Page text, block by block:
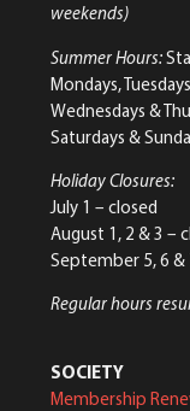
weekends)
Summer Hours:
Mondays,
Wednesdays &
Saturdays &
Holiday Closures:
July 1 – closed
August 1, 2 & 3 –
September 5, 6 &
Regular hours
SOCIETY
Membership